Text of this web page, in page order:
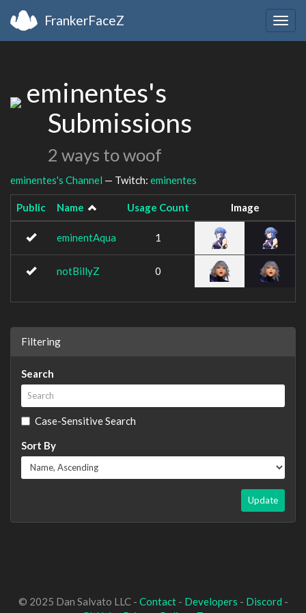
FrankerFaceZ
eminentes's
Submissions
2 ways to woof
eminentes's Channel — Twitch: eminentes
Public Name Usage Count Image
eminentAqua 1
notBillyZ 0
Filtering
Search
Case-Sensitive Search
Sort By
Update
© 2025 Dan Salvato LLC - Contact- Developers - Discord -